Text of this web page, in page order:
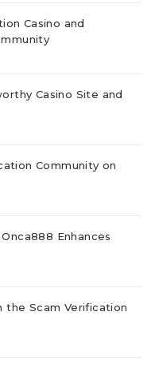
Casino and
Casino Site and
Community on
Enhances
the Scam Verification